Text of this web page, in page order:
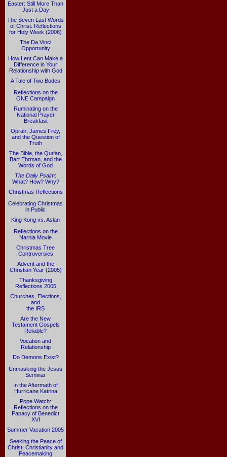
Easter: Still More Than
Just a Day
The Seven Last Words
of Christ: Reflections
for Holy Week (2006)
The Da Vinci
Opportunity
How Lent Can Make a
Difference in Your
Relationship with God
A Tale of Two Bodes
Reflections on the
ONE Campaign
Ruminating on the
National Prayer
Breakfast
Oprah, James Frey,
and the Question of
Truth
The Bible, the Qur'an,
Bart Ehrman, and the
Words of God
The Daily Psalm:
What? How? Why?
Christmas Reflections
Celebrating Christmas
in Public
King Kong vs. Aslan
Reflections on the
Narnia Movie
Christmas Tree
Controversies
Advent and the
Christian Year (2005)
Thanksgiving
Reflections 2005
Churches, Elections,
and
the IRS
Are the New
Testament Gospels
Reliable?
Vocation and
Relationship
Do Demons Exist?
Unmasking the Jesus
Seminar
In the Aftermath of
Hurricane Katrina
Pope Watch:
Reflections on the
Papacy of Benedict
XVI
Summer Vacation 2005
Seeking the Peace of
Christ: Christianity and
Peacemaking